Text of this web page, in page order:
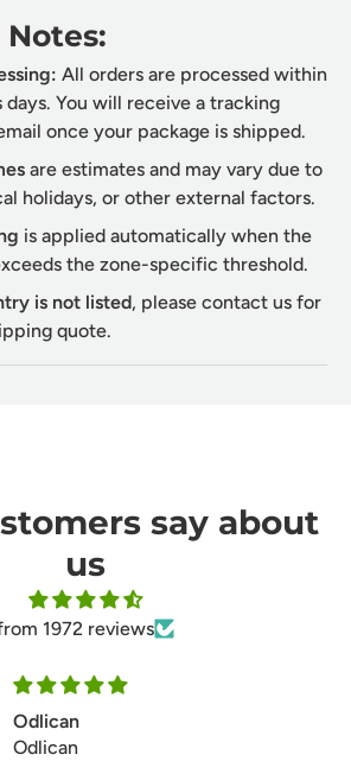
All orders are processed within
days. You will receive a tracking
once your package is shipped.
are estimates and may vary due to
holidays, or other external factors.
is applied automatically when the
the zone-specific threshold.
is not listed, please contact us for
quote.
say about
us
1972 reviews
Ill make my second ordersoon
Ill make my second ordersoon